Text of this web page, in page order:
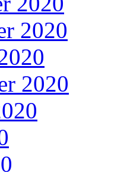
2020
2020